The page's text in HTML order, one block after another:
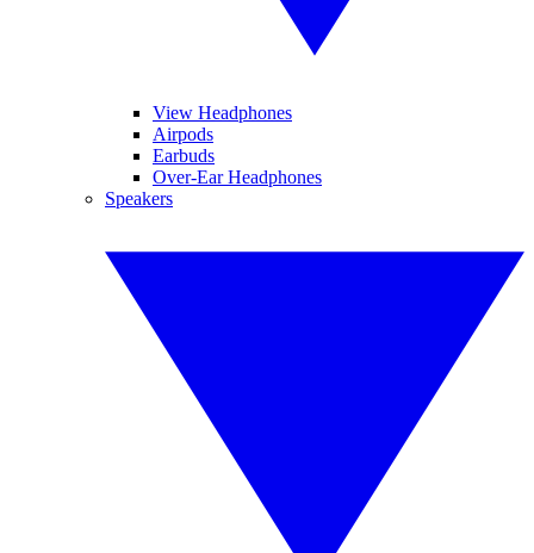
View Headphones
Airpods
Earbuds
Over-Ear Headphones
Speakers